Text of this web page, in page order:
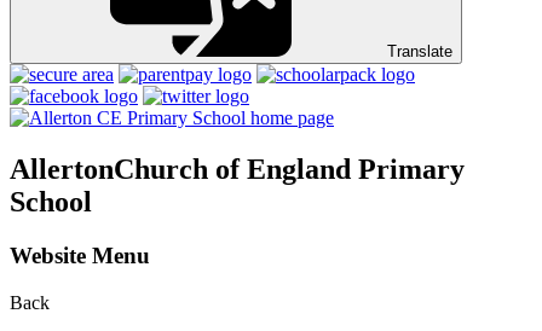
Translate
AllertonChurch of England Primary
School
Website Menu
Back